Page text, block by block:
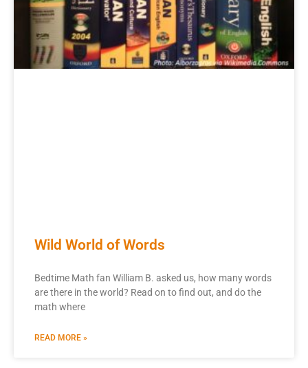
Wild World of Words
Bedtime Math fan William B. asked us, how many words
are there in the world? Read on to find out, and do the
math where
READ MORE »